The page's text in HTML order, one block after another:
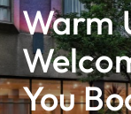
Warm
You